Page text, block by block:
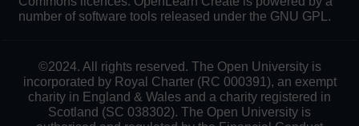
number of software tools released under the GNU GPL.
©2024. All rights reserved. The Open University is
incorporated by Royal Charter (RC 000391), an exempt
charity in England & Wales and a charity registered in
Scotland (SC 038302). The Open University is